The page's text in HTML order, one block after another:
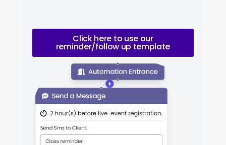
Click here to use our
reminder/follow up template